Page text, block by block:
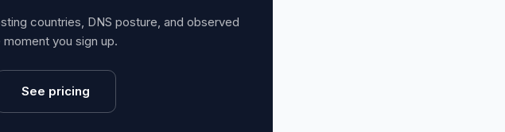
countries, DNS posture, and observed
you sign up.
See pricing